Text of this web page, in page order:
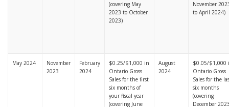
(covering May
2023 to October
2023)
November
to April 2024)
May 2024
November
2023
February
2024
$0.25/$1,000 in
Ontario Gross
Sales for the first
six months of
your fiscal year
(covering June
August
2024
$0.05/$1,000
Ontario Gross
Sales for the
six months
(covering
December